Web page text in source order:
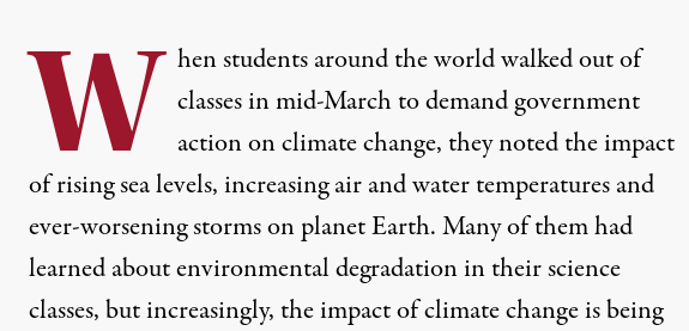
W hen students around the worldwalked out of
classes in mid-March to demand government
action on climate change, they noted the impact
of rising sea levels, increasing air and water temperatures and
ever-worsening storms on planet Earth. Many of them had
learned about environmental degradation in their science
classes, but increasingly, the impact of climate change is being